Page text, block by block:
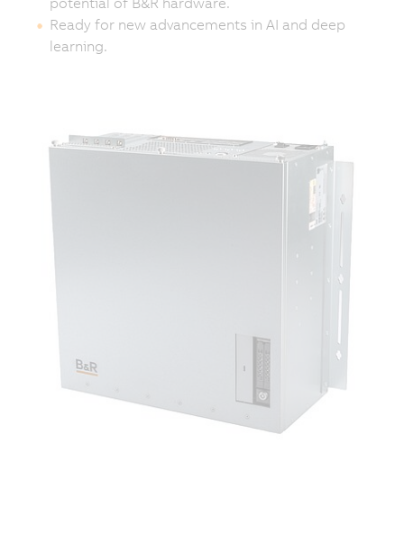
Ready for new advancements in AI and deep
learning.